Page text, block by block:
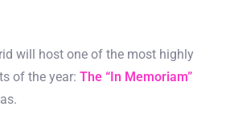
will host one of the most highly
of the year: The “In Memoriam”